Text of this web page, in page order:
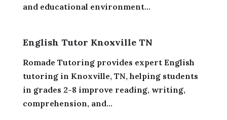
and educational environment...
English Tutor Knoxville TN
Romade Tutoring provides expert English
tutoring in Knoxville, TN, helping students
in grades 2-8 improve reading, writing,
comprehension, and...